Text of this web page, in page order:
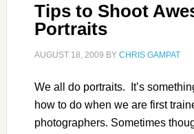
Tips to Shoot
Portraits
AUGUST 18, 2009 BY CHRIS GAMPAT
We all do portraits. It’s
how to do when we are first
photographers. Sometimes